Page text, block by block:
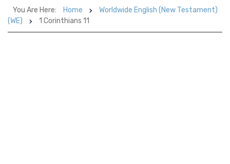
You Are Here: Home
Worldwide English (New Testament)
(WE)
1 Corinthians 11